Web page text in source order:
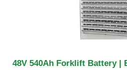
48V 540Ah Forklift Battery |